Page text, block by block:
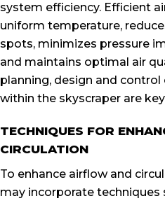
system efficiency. Efficient
uniform temperature,
spots, minimizes pressure
and maintains optimal air
planning, design and
within the skyscraper are
TECHNIQUES FOR
CIRCULATION
To enhance airflow and
may incorporate techniques